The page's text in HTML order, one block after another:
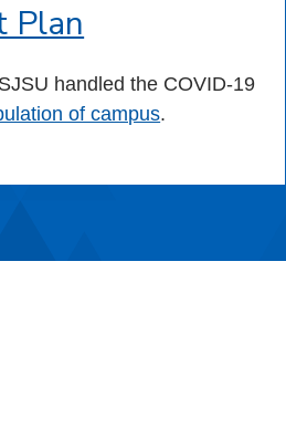
Plan
handled the COVID-19
of campus.